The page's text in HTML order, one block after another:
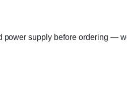
supply before ordering —